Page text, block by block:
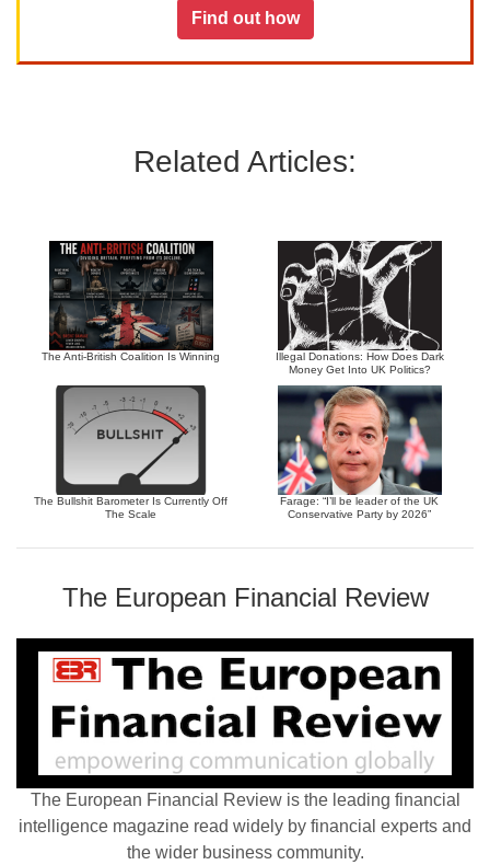
Find out how
Related Articles:
The Anti-British Coalition Is Winning
Illegal Donations: How Does Dark
Money Get Into UK Politics?
The Bullshit Barometer Is Currently Off
The Scale
Farage: “I’ll be leader of the UK
Conservative Party by 2026”
The European Financial Review
The European Financial Review is the leading financial
intelligence magazine read widely by financial experts and
the wider business community.